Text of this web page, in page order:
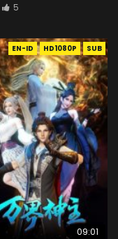
5
EN-ID HD1080P SUB
09:01